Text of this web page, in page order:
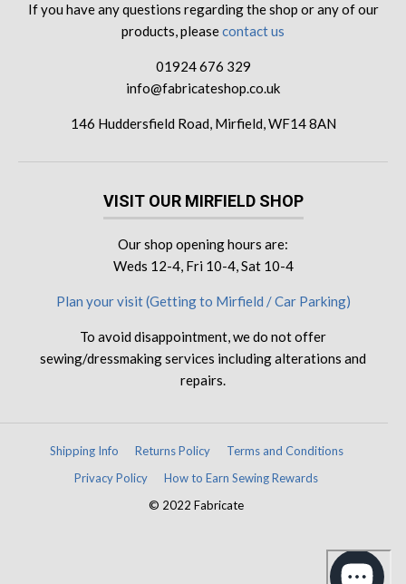
If you have any questions regarding the shop or any of our
products, pleasecontact us
01924 676 329
info@fabricateshop.co.uk
146 Huddersfield Road, Mirfield, WF14 8AN
VISIT OUR MIRFIELD SHOP
Our shop opening hours are:
Weds 12-4, Fri 10-4, Sat 10-4
Plan your visit (Getting to Mirfield / Car Parking)
To avoid disappointment, we do not offer
sewing/dressmaking services including alterations and
repairs.
Shipping Info Returns Policy
Terms and Conditions
Privacy Policy
How to Earn Sewing Rewards
© 2022 Fabricate